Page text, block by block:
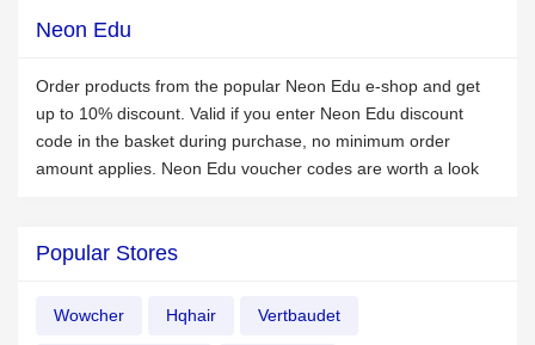
Neon Edu
Order products from the popular Neon Edu e-shop and get
up to 10% discount. Valid if you enter Neon Edu discount
code in the basket during purchase, no minimum order
amount applies. Neon Edu voucher codes are worth a look
Popular Stores
Wowcher Hqhair Vertbaudet